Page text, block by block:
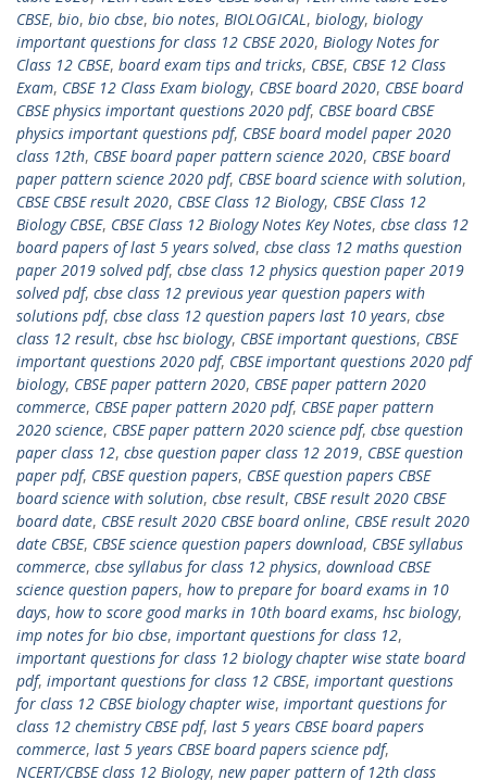
CBSE, bio, bio cbse, bio notes, BIOLOGICAL, biology, biology
important questions for class 12 CBSE 2020, Biology Notes for
Class 12 CBSE, board exam tips and tricks, CBSE, CBSE 12 Class
Exam, CBSE 12 Class Exam biology, CBSE board 2020, CBSE board
CBSE physics important questions 2020 pdf, CBSE board CBSE
physics important questions pdf, CBSE board model paper 2020
class 12th, CBSE board paper pattern science 2020, CBSE board
paper pattern science 2020 pdf, CBSE board science with solution,
CBSE CBSE result 2020, CBSE Class 12 Biology, CBSE Class 12
Biology CBSE, CBSE Class 12 Biology Notes Key Notes, cbse class 12
board papers of last 5 years solved, cbse class 12 maths question
paper 2019 solved pdf, cbse class 12 physics question paper 2019
solved pdf, cbse class 12 previous year question papers with
solutions pdf, cbse class 12 question papers last 10 years, cbse
class 12 result, cbse hsc biology, CBSE important questions, CBSE
important questions 2020 pdf, CBSE important questions 2020 pdf
biology, CBSE paper pattern 2020, CBSE paper pattern 2020
commerce, CBSE paper pattern 2020 pdf, CBSE paper pattern
2020 science, CBSE paper pattern 2020 science pdf, cbse question
paper class 12, cbse question paper class 12 2019, CBSE question
paper pdf, CBSE question papers, CBSE question papers CBSE
board science with solution, cbse result, CBSE result 2020 CBSE
board date, CBSE result 2020 CBSE board online, CBSE result 2020
date CBSE, CBSE science question papers download, CBSE syllabus
commerce, cbse syllabus for class 12 physics, download CBSE
science question papers, how to prepare for board exams in 10
days, how to score good marks in 10th board exams, hsc biology,
imp notes for bio cbse, important questions for class 12,
important questions for class 12 biology chapter wise state board
pdf, important questions for class 12 CBSE, important questions
for class 12 CBSE biology chapter wise, important questions for
class 12 chemistry CBSE pdf, last 5 years CBSE board papers
commerce, last 5 years CBSE board papers science pdf,
NCERT/CBSE class 12 Biology, new paper pattern of 12th class